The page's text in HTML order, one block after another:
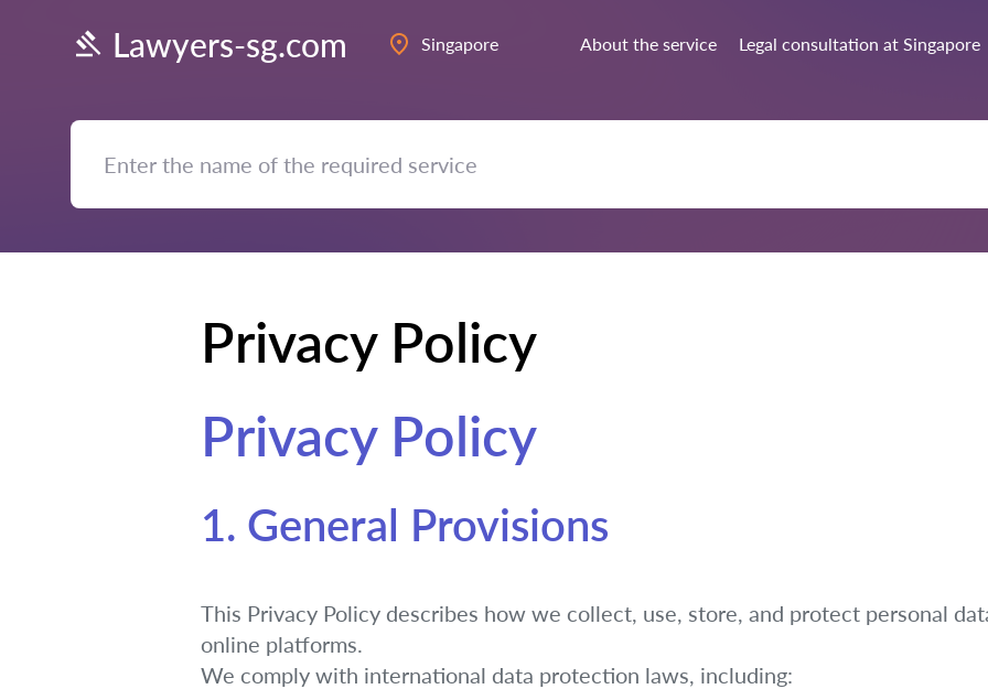
Lawyers-sg.com Singapore About the service Legal consultation at Singapore
Privacy Policy
Privacy Policy
1. General Provisions
This Privacy Policy describes how we collect, use, store, and protect personal
online platforms.
We comply with international data protection laws, including: